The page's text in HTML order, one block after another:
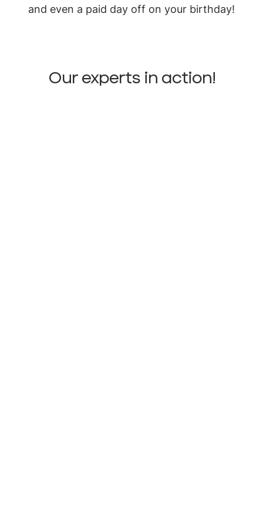
and even a paid day off on your birthday!
Our experts in action!